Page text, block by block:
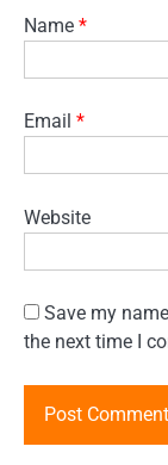
Name *
Email *
Website
Save my
the next time I